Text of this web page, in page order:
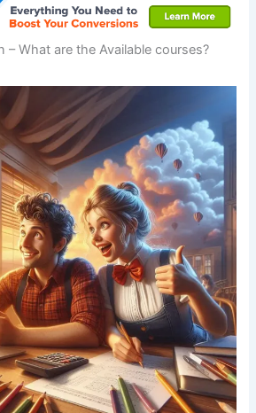
– What are the Available courses?